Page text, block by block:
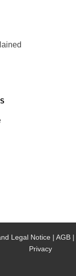
Legal Notice | AGB |
Privacy